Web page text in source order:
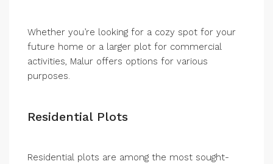
Whether you’re looking for a cozy spot for your
future home or a larger plot for commercial
activities, Malur offers options for various
purposes.
Residential Plots
Residential plots are among the most sought-